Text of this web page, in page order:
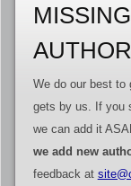
We do our best to
gets by us. If you
we can add it
we add new
feedback at